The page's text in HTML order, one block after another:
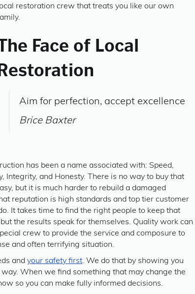
restoration crew that treats you like our own
Face of Local
Aim for perfection, accept excellence
Brice Baxter
has been a name associated with: Speed,
Integrity, and Honesty. There is no way to buy that
but it is much harder to rebuild a damaged
reputation is high standards and top tier customer
It takes time to find the right people to keep that
the results speak for themselves. Quality work can
crew to provide the service and composure to
and often terrifying situation.
and your safety first. We do that by showing you
When we find something that may change the
so you can make fully informed decisions.